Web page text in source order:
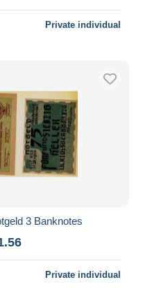
Private individual
3 Banknotes
Private individual